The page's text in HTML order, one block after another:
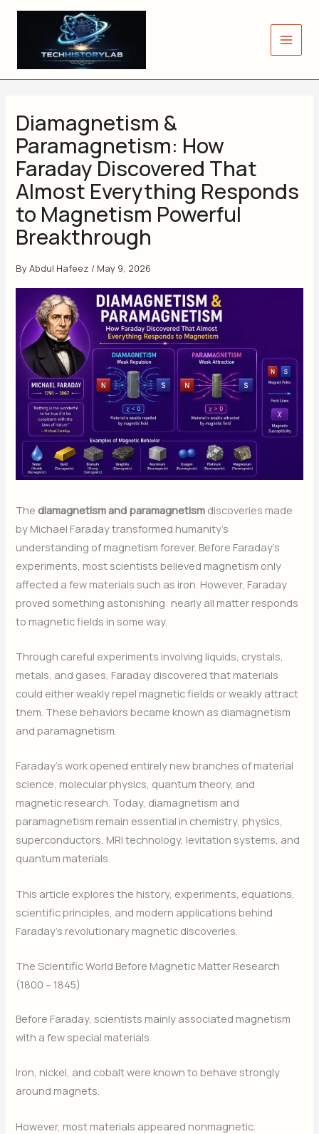
Skip
Diamagnetism &
Paramagnetism: How
Faraday Discovered That
Almost Everything Responds
to Magnetism Powerful
Breakthrough
ByAbdul Hafeez / May 9, 2026
Thediamagnetism and paramagnetism discoveries made
by Michael Faraday transformed humanity’s
understanding of magnetism forever. Before Faraday’s
experiments, most scientists believed magnetism only
affected a few materials such as iron. However, Faraday
proved something astonishing: nearly all matter responds
to magnetic fields in some way.
Through careful experiments involving liquids, crystals,
metals, and gases, Faraday discovered that materials
could either weakly repel magnetic fields or weakly attract
them. These behaviors became known as diamagnetism
and paramagnetism.
Faraday’s work opened entirely new branches of material
science, molecular physics, quantum theory, and
magnetic research. Today, diamagnetism and
paramagnetism remain essential in chemistry, physics,
superconductors, MRI technology, levitation systems, and
quantum materials.
This article explores the history, experiments, equations,
scientific principles, and modern applications behind
Faraday’s revolutionary magnetic discoveries.
The Scientific World Before Magnetic Matter Research
(1800 – 1845)
Before Faraday, scientists mainly associated magnetism
with a few special materials.
Iron, nickel, and cobalt were known to behave strongly
around magnets.
However, most materials appeared nonmagnetic.